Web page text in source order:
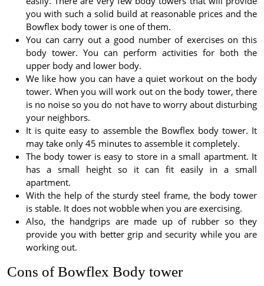
you with such a solid build at reasonable prices and the
Bowflex body tower is one of them.
You can carry out a good number of exercises on this
body tower. You can perform activities for both the
upper body and lower body.
We like how you can have a quiet workout on the body
tower. When you will work out on the body tower, there
is no noise so you do not have to worry about disturbing
your neighbors.
It is quite easy to assemble the Bowflex body tower. It
may take only 45 minutes to assemble it completely.
The body tower is easy to store in a small apartment. It
has a small height so it can fit easily in a small
apartment.
With the help of the sturdy steel frame, the body tower
is stable. It does not wobble when you are exercising.
Also, the handgrips are made up of rubber so they
provide you with better grip and security while you are
working out.
Cons of Bowflex Body tower